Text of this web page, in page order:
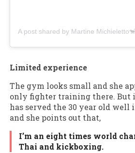
Limited experience
The gym looks small and she
only fighter training there. But
has served the 30 year old well
and she points out that,
I’m an eight times world
Thai and kickboxing.